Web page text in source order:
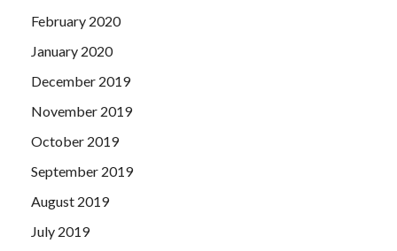
February 2020
January 2020
December 2019
November 2019
October 2019
September 2019
August 2019
July 2019